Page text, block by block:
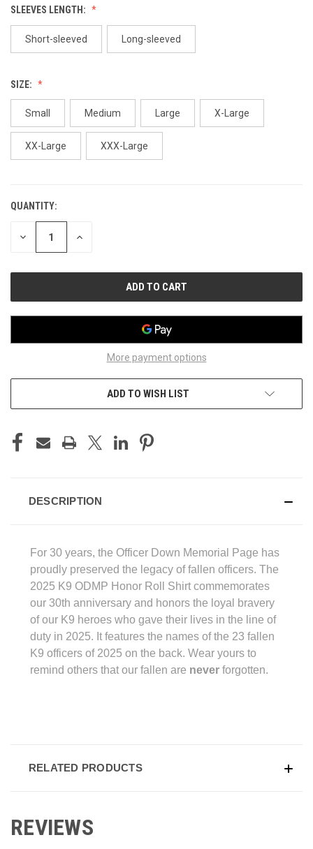
SLEEVES LENGTH:
Short-sleeved Long-sleeved
SIZE:
Small Medium Large X-Large
XX-Large XXX-Large
CURRENT
STOCK:
QUANTITY:
DECREASE INCREASE
More payment options
ADD TO WISH LIST
DESCRIPTION
For 30 years, the Officer Down Memorial Page has
proudly preserved the legacy of fallen officers. The
2025 K9 ODMP Honor Roll Shirt commemorates
our 30th anniversary and honors the loyal bravery
of our K9 heroes who gave their lives in the line of
duty in 2025. It features the names of the 23 fallen
K9 officers of 2025 on the back. Wear yours to
remind others that our fallen are never forgotten.
RELATED PRODUCTS
REVIEWS